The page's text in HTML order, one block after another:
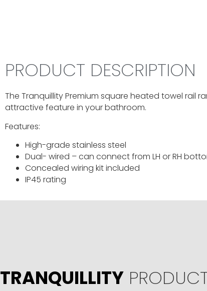
PRODUCT DESCRIPTION
The Tranquillity Premium square heated towel rail
attractive feature in your bathroom.
Features:
High-grade stainless steel
Dual- wired – can connect from LH or RH
Concealed wiring kit included
IP45 rating
TRANQUILLITY